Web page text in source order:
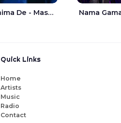
Kamathima De - Master D | Yohan Christiansz
Quick Links
Home
Artists
Music
Radio
Contact